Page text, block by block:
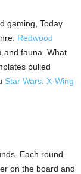
gaming, Today
Redwood
and fauna. What
pulled
Star Wars: X-Wing
Each round
on the board and